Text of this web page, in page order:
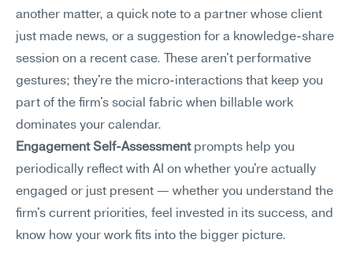
another matter, a quick note to a partner whose client
just made news, or a suggestion for a knowledge-share
session on a recent case. These aren't performative
gestures; they're the micro-interactions that keep you
part of the firm's social fabric when billable work
dominates your calendar.
Engagement Self-Assessment prompts help you
periodically reflect with AI on whether you're actually
engaged or just present — whether you understand the
firm's current priorities, feel invested in its success, and
know how your work fits into the bigger picture.